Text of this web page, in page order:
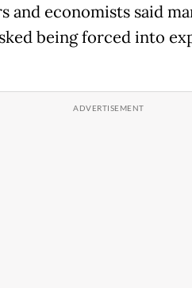
and economists said
being forced into